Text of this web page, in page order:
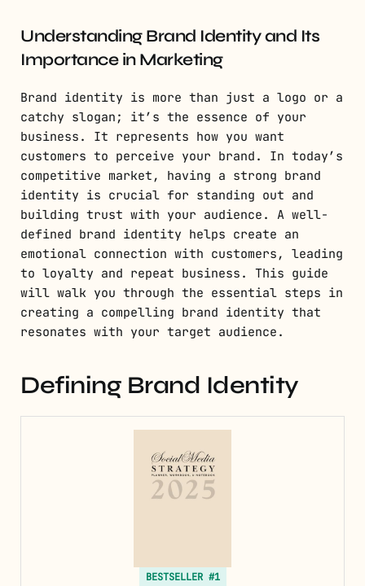
Understanding Brand Identity and Its
Importance in Marketing
Brand identity is more than just a logo or a
catchy slogan; it’s the essence of your
business. It represents how you want
customers to perceive your brand. In today’s
competitive market, having a strong brand
identity is crucial for standing out and
building trust with your audience. A well-
defined brand identity helps create an
emotional connection with customers, leading
to loyalty and repeat business. This guide
will walk you through the essential steps in
creating a compelling brand identity that
resonates with your target audience.
Defining Brand Identity
BESTSELLER #1